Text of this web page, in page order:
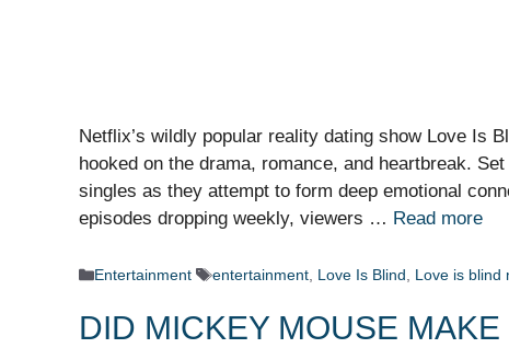
Netflix’s wildly popular reality dating show Love Is
hooked on the drama, romance, and heartbreak.
singles as they attempt to form deep emotional
episodes dropping weekly, viewers … Read more
Categories
Entertainment Tags
entertainment, Love Is Blind, Love is blind
DID MICKEY MOUSE